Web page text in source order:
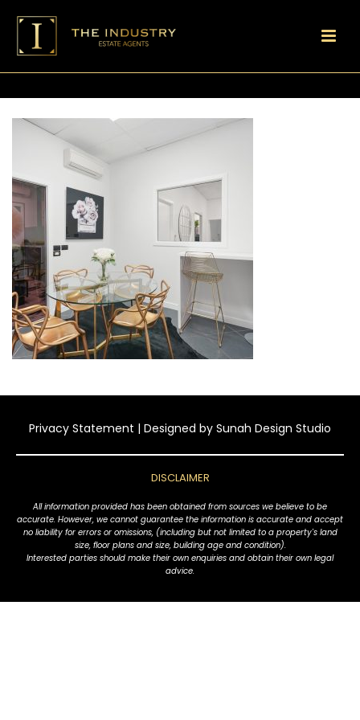
Privacy Statement | Designed by Sunah Design Studio
DISCLAIMER
All information provided has been obtained from sources we believe to be
accurate. However, we cannot guarantee the information is accurate and accept
no liability for errors or omissions, (including but not limited to a property's land
size, floor plans and size, building age and condition).
Interested parties should make their own enquiries and obtain their own legal
advice.